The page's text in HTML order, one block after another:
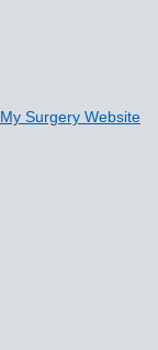
My Surgery Website